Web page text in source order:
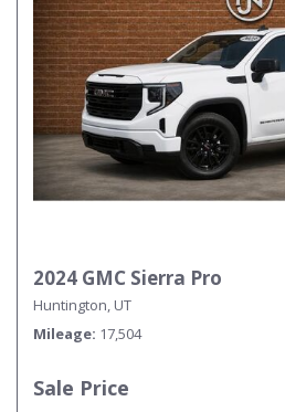
2024 GMC Sierra Pro
Huntington, UT
Mileage 17,504
Sale Price